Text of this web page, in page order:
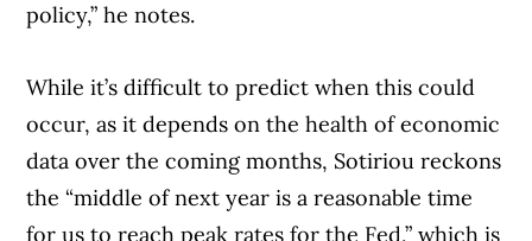
policy,” he notes.
While it’s difficult to predict when this could
occur, as it depends on the health of economic
data over the coming months, Sotiriou reckons
the “middle of next year is a reasonable time
for us to reach peak rates for the Fed,” which is